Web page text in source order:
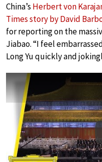
China’s Herbert von
Times story by David
for reporting on the
Jiabao. “I feel
Long Yu quickly and